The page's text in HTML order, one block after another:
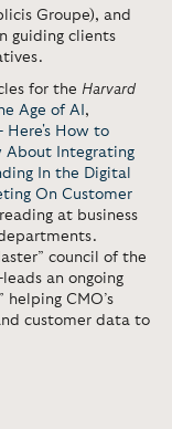
Groupe), and
guiding clients
for the Harvard
Age of AI ,
Here's How to
About Integrating
In the Digital
On Customer
at business
council of the
an ongoing
helping CMO’s
customer data to